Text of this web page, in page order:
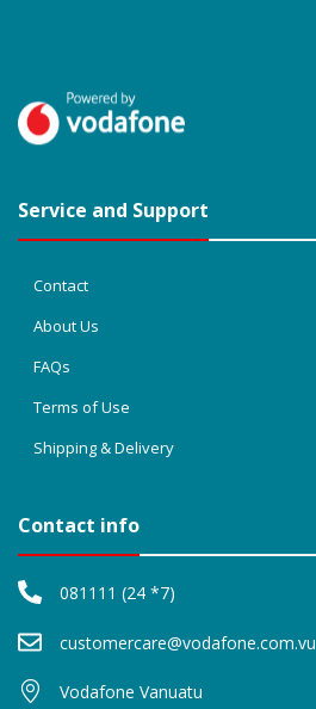
Service and Support
Contact
About Us
FAQs
Terms of Use
Shipping & Delivery
Contact info
081111 (24 *7)
customercare@vodafone.com.vu
Vodafone Vanuatu